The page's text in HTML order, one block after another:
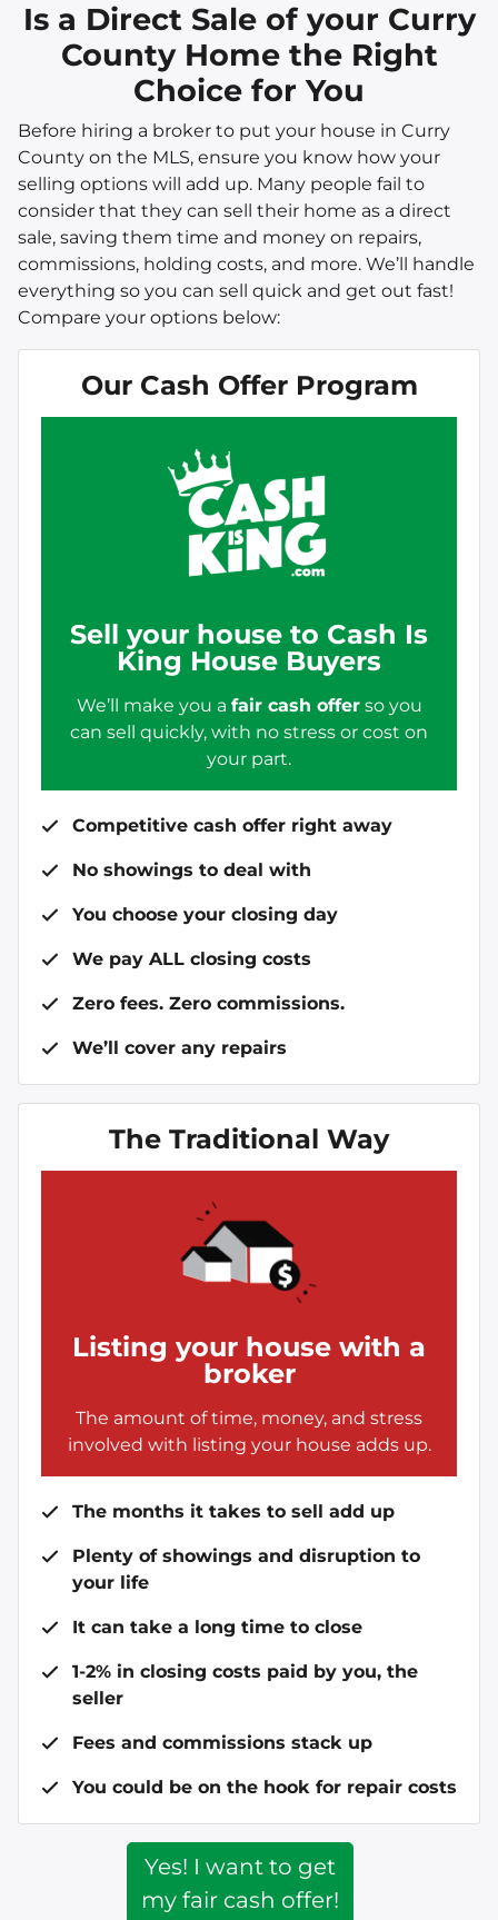
Is a Direct Sale of your Curry
County Home the Right
Choice for You
Before hiring a broker to put your house in Curry
County on the MLS, ensure you know how your
selling options will add up. Many people fail to
consider that they can sell their home as a direct
sale, saving them time and money on repairs,
commissions, holding costs, and more. We’ll handle
everything so you can sell quick and get out fast!
Compare your options below:
Our Cash Offer Program
Sell your house to Cash Is
King House Buyers
We’ll make you a fair cash offerso you
can sell quickly, with no stress or cost on
your part.
Competitive cash offer right away
No showings to deal with
You choose your closing day
We pay ALL closing costs
Zero fees. Zero commissions.
We’ll cover any repairs
The Traditional Way
Listing your house with a
broker
The amount of time, money, and stress
involved with listing your house adds up.
The months it takes to sell add up
Plenty of showings and disruption to
your life
It can take a long time to close
1-2% in closing costs paid by you, the
seller
Fees and commissions stack up
You could be on the hook for repair costs
Yes! I want to get
my fair cash offer!